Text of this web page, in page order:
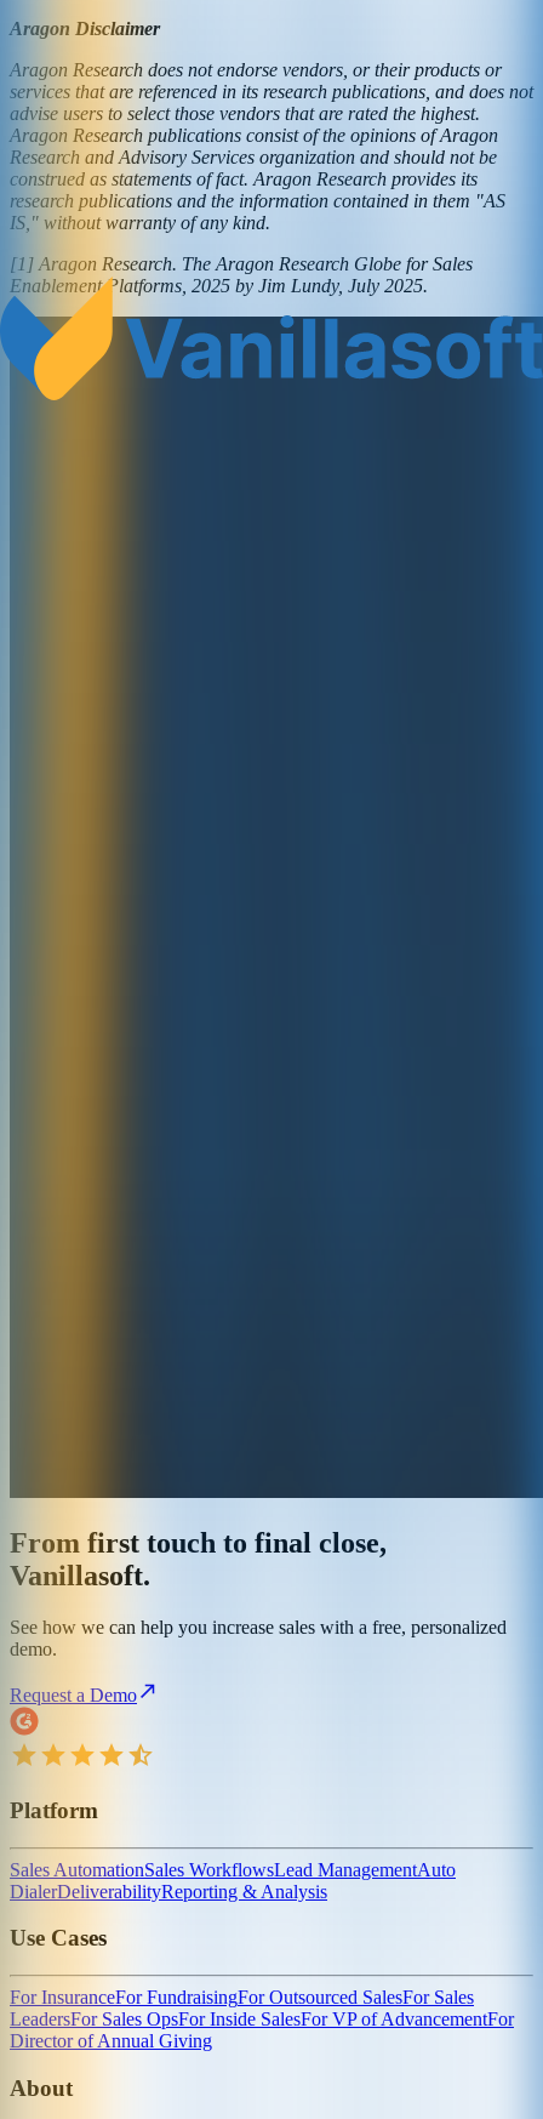
Aragon Disclaimer
Aragon Research does not endorse vendors, or their products or
services that are referenced in its research publications, and does not
advise users to select those vendors that are rated the highest.
Aragon Research publications consist of the opinions of Aragon
Research and Advisory Services organization and should not be
construed as statements of fact. Aragon Research provides its
research publications and the information contained in them "AS
IS," without warranty of any kind.
[1] Aragon Research. The Aragon Research Globe for Sales
Enablement Platforms, 2025 by Jim Lundy, July 2025.
From first touch to final close,
Vanillasoft.
See how we can help you increase sales with a free, personalized
demo.
Request a Demo
Platform
Sales AutomationSales WorkflowsLead ManagementAuto
DialerDeliverabilityReporting & Analysis
Use Cases
For InsuranceFor FundraisingFor Outsourced SalesFor Sales
LeadersFor Sales OpsFor Inside SalesFor VP of AdvancementFor
Director of Annual Giving
About